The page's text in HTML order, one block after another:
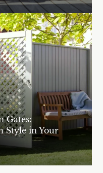
Gates:
Style in Your